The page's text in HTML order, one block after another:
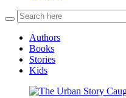
Authors
Books
Stories
Kids